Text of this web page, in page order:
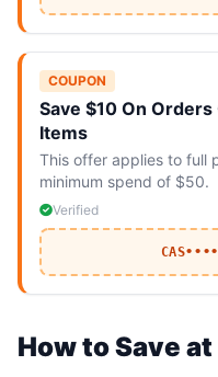
COUPON
Save $10 On
Items
This offer applies to full
minimum spend of $50.
Verified
How to Save